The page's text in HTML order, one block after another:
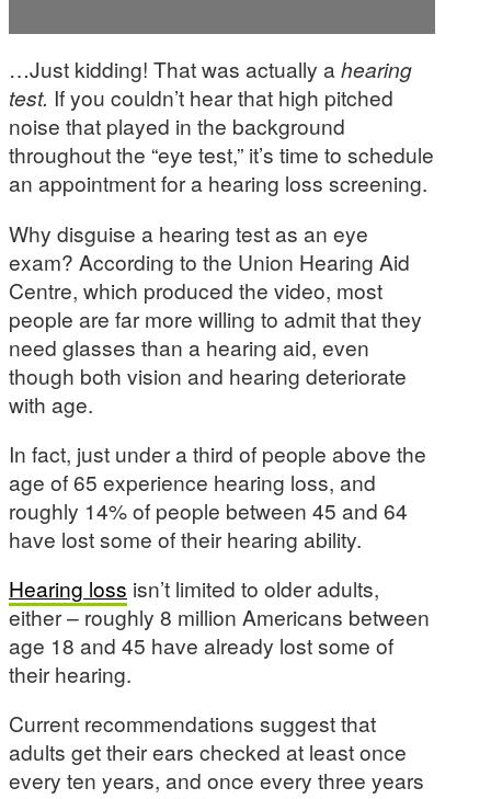
…Just kidding! That was actually ahearing
test. If you couldn’t hear that high pitched
noise that played in the background
throughout the “eye test,” it’s time to schedule
an appointment for a hearing loss screening.
Why disguise a hearing test as an eye
exam? According to the Union Hearing Aid
Centre, which produced the video, most
people are far more willing to admit that they
need glasses than a hearing aid, even
though both vision and hearing deteriorate
with age.
In fact, just under a third of people above the
age of 65 experience hearing loss, and
roughly 14% of people between 45 and 64
have lost some of their hearing ability.
Hearing loss isn’t limited to older adults,
either – roughly 8 million Americans between
age 18 and 45 have already lost some of
their hearing.
Current recommendations suggest that
adults get their ears checked at least once
every ten years, and once every three years